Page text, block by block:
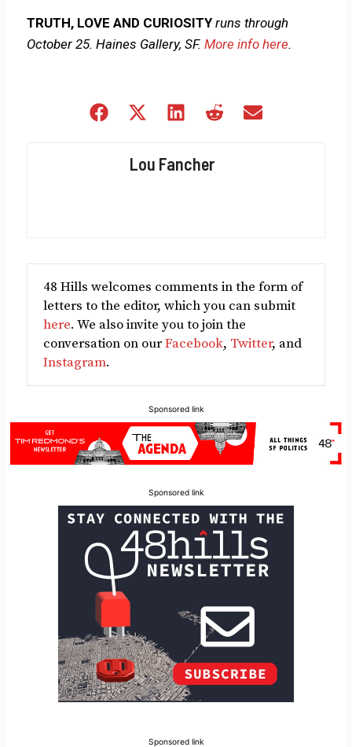
TRUTH, LOVE AND CURIOSITYruns through
October 25. Haines Gallery, SF.More info here.
Share
Share
(Twitter)
Share
Share
Lou Fancher
48 Hills welcomes comments in the form of
letters to the editor, which you can submit
here. We also invite you to join the
conversation on ourFacebook, Twitter, and
Instagram.
Sponsored link
Sponsored link
Sponsored link